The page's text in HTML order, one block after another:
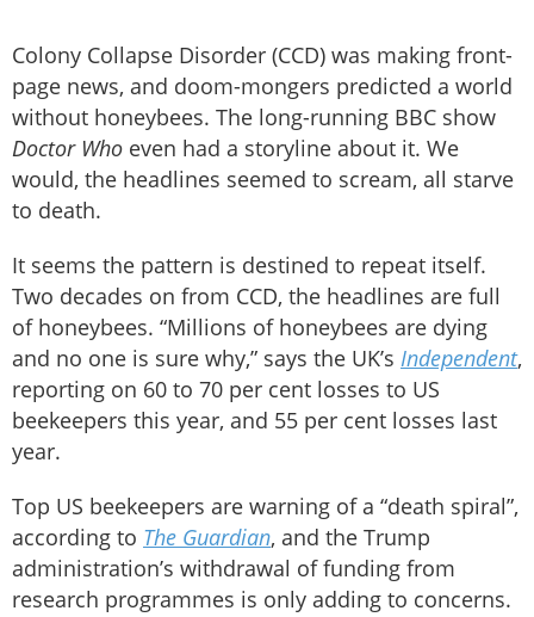
Colony Collapse Disorder (CCD) was making front-
page news, and doom-mongers predicted a world
without honeybees. The long-running BBC show
Doctor Who even had a storyline about it. We
would, the headlines seemed to scream, all starve
to death.
It seems the pattern is destined to repeat itself.
Two decades on from CCD, the headlines are full
of honeybees. “Millions of honeybees are dying
and no one is sure why,” says the UK’s Independent,
reporting on 60 to 70 per cent losses to US
beekeepers this year, and 55 per cent losses last
year.
Top US beekeepers are warning of a “death spiral”,
according to The Guardian, and the Trump
administration’s withdrawal of funding from
research programmes is only adding to concerns.